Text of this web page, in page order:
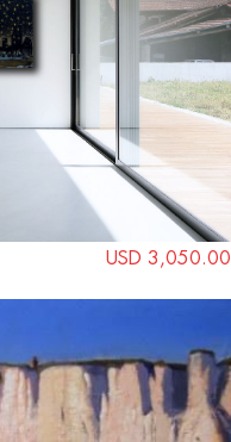
USD 3,050.00